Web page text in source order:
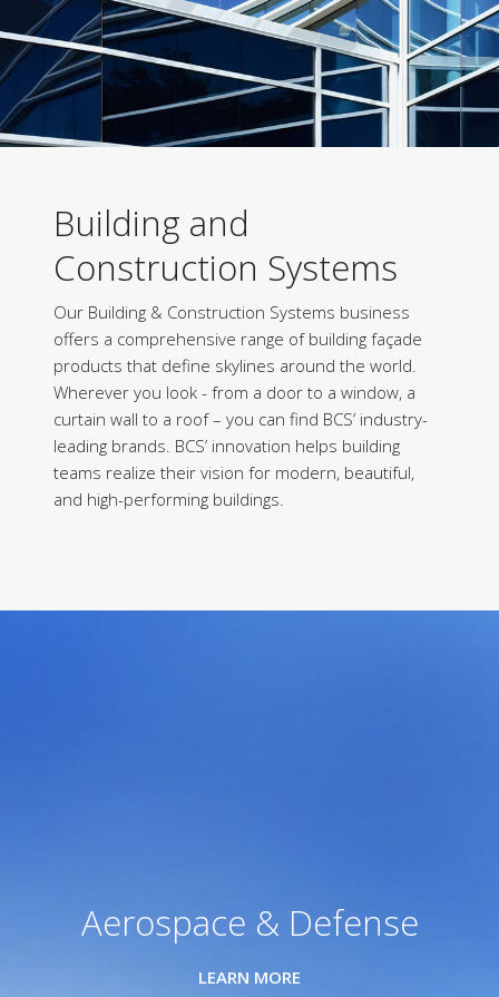
Building and
Construction Systems
Our Building & Construction Systems business
offers a comprehensive range of building façade
products that define skylines around the world.
Wherever you look - from a door to a window, a
curtain wall to a roof – you can find BCS’ industry-
leading brands. BCS’ innovation helps building
teams realize their vision for modern, beautiful,
and high-performing buildings.
Aerospace & Defense
LEARN MORE